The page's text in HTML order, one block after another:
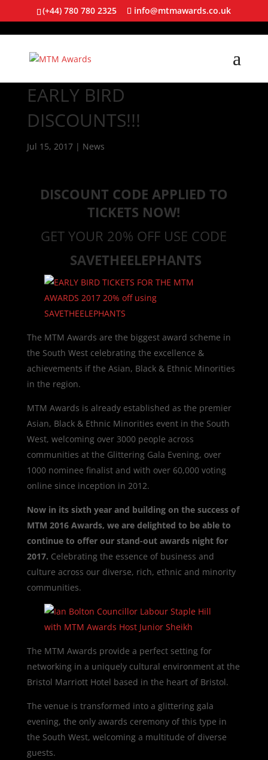
(+44) 780 780 2325 info@mtmawards.co.uk
EARLY BIRD
DISCOUNTS!!!
Jul 15, 2017| News
DISCOUNT CODE APPLIED TO
TICKETS NOW!
GET YOUR 20% OFF USE CODE
SAVETHEELEPHANTS
The MTM Awards are the biggest award scheme in
the South West celebrating the excellence &
achievements if the Asian, Black & Ethnic Minorities
in the region.
MTM Awards is already established as the premier
Asian, Black & Ethnic Minorities event in the South
West, welcoming over 3000 people across
communities at the Glittering Gala Evening, over
1000 nominee finalist and with over 60,000 voting
online since inception in 2012.
Now in its sixth year and building on the success of
MTM 2016 Awards, we are delighted to be able to
continue to offer our stand-out awards night for
2017. Celebrating the essence of business and
culture across our diverse, rich, ethnic and minority
communities.
The MTM Awards provide a perfect setting for
networking in a uniquely cultural environment at the
Bristol Marriott Hotel based in the heart of Bristol.
The venue is transformed into a glittering gala
evening, the only awards ceremony of this type in
the South West, welcoming a multitude of diverse
guests.